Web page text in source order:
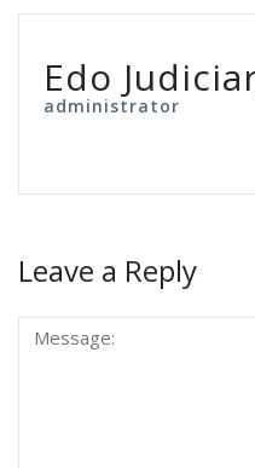
Edo
administrator
Leave a Reply